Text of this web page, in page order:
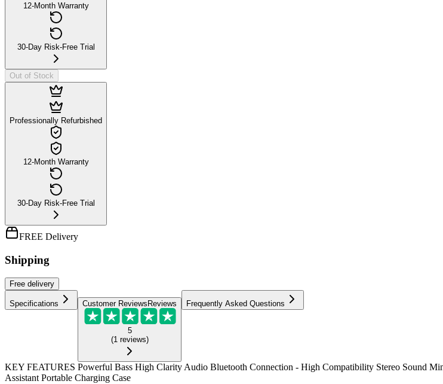
12-Month Warranty
30-Day Risk-Free Trial
Out of Stock
Professionally Refurbished
12-Month Warranty
30-Day Risk-Free Trial
FREE Delivery
Shipping
Free delivery
Specifications Customer Reviews Reviews
5
(1 reviews)
Frequently Asked Questions
KEY FEATURES Powerful Bass High Clarity Audio Bluetooth Connection - High Compatibility Stereo Sound
Assistant Portable Charging Case